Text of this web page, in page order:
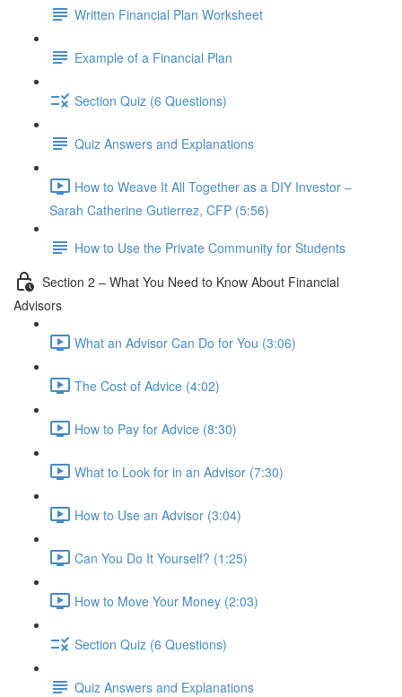
Written Financial Plan Worksheet
Example of a Financial Plan
Section Quiz (6 Questions)
Quiz Answers and Explanations
How to Weave It All Together as a DIY Investor –
Sarah Catherine Gutierrez, CFP (5:56)
How to Use the Private Community for Students
Section 2 – What You Need to Know About Financial
Advisors
What an Advisor Can Do for You (3:06)
The Cost of Advice (4:02)
How to Pay for Advice (8:30)
What to Look for in an Advisor (7:30)
How to Use an Advisor (3:04)
Can You Do It Yourself? (1:25)
How to Move Your Money (2:03)
Section Quiz (6 Questions)
Quiz Answers and Explanations